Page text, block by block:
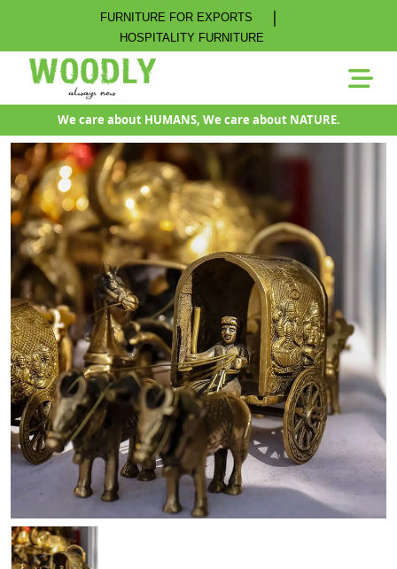
FURNITURE FOR EXPORTS |
HOSPITALITY FURNITURE
We care about HUMANS, We care about NATURE.